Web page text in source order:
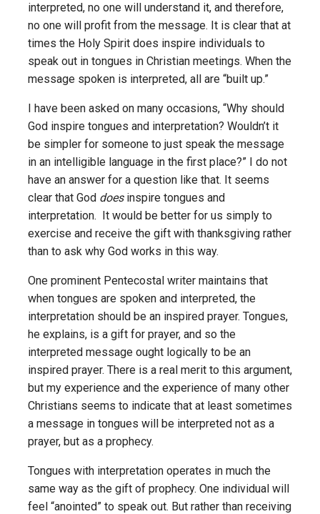
interpreted, no one will understand it, and therefore,
no one will profit from the message. It is clear that at
times the Holy Spirit does inspire individuals to
speak out in tongues in Christian meetings. When the
message spoken is interpreted, all are “built up.”
I have been asked on many occasions, “Why should
God inspire tongues and interpretation? Wouldn’t it
be simpler for someone to just speak the message
in an intelligible language in the first place?” I do not
have an answer for a question like that. It seems
clear that God does inspire tongues and
interpretation. It would be better for us simply to
exercise and receive the gift with thanksgiving rather
than to ask why God works in this way.
One prominent Pentecostal writer maintains that
when tongues are spoken and interpreted, the
interpretation should be an inspired prayer. Tongues,
he explains, is a gift for prayer, and so the
interpreted message ought logically to be an
inspired prayer. There is a real merit to this argument,
but my experience and the experience of many other
Christians seems to indicate that at least sometimes
a message in tongues will be interpreted not as a
prayer, but as a prophecy.
Tongues with interpretation operates in much the
same way as the gift of prophecy. One individual will
feel “anointed” to speak out. But rather than receiving